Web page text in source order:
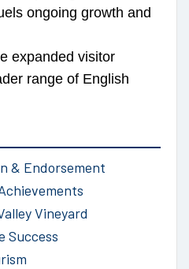
ongoing growth and
expanded visitor
range of English
& Endorsement
Vineyard
Success